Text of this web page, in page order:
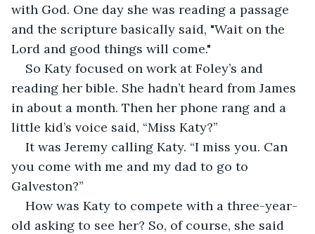
with God. One day she was reading a passage
and the scripture basically said, "Wait on the
Lord and good things will come."
So Katy focused on work at Foley’s and
reading her bible. She hadn’t heard from James
in about a month. Then her phone rang and a
little kid’s voice said, “Miss Katy?”
It was Jeremy calling Katy. “I miss you. Can
you come with me and my dad to go to
Galveston?”
How was Katy to compete with a three-year-
old asking to see her? So, of course, she said